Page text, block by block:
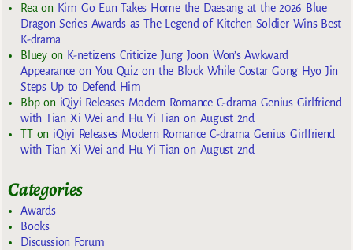
Rea on Kim Go Eun Takes Home the Daesang at the 2026 Blue
Dragon Series Awards as The Legend of Kitchen Soldier Wins Best
K-drama
Blueyon K-netizens Criticize Jung Joon Won’s Awkward
Appearance on You Quiz on the Block While Costar Gong Hyo Jin
Steps Up to Defend Him
Bbpon iQiyi Releases Modern Romance C-drama Genius Girlfriend
with Tian Xi Wei and Hu Yi Tian on August 2nd
TTon iQiyi Releases Modern Romance C-drama Genius Girlfriend
with Tian Xi Wei and Hu Yi Tian on August 2nd
Categories
Awards
Books
Discussion Forum